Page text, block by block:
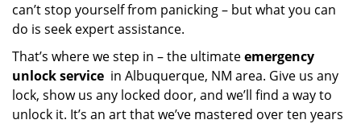
can’t stop yourself from panicking – but what you can
do is seek expert assistance.
That’s where we step in – the ultimateemergency
unlock service in Albuquerque, NM area. Give us any
lock, show us any locked door, and we’ll find a way to
unlock it. It’s an art that we’ve mastered over ten years